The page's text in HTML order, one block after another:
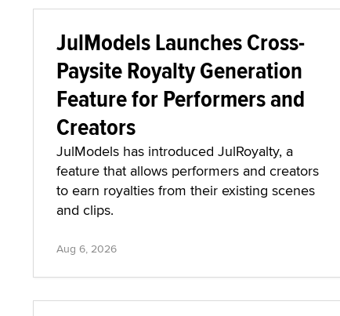
JulModels Launches Cross-
Paysite Royalty Generation
Feature for Performers and
Creators
JulModels has introduced JulRoyalty, a
feature that allows performers and creators
to earn royalties from their existing scenes
and clips.
Aug 6, 2026